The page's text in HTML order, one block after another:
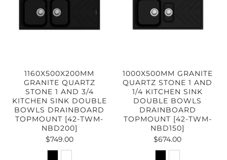
1160X500X200MM
GRANITE QUARTZ
STONE 1 AND 3/4
KITCHEN SINK DOUBLE
BOWLS DRAINBOARD
TOPMOUNT [42-TWM-
NBD200]
$749.00
1000X500MM GRANITE
QUARTZ STONE 1 AND
1/4 KITCHEN SINK
DOUBLE BOWLS
DRAINBOARD
TOPMOUNT [42-TWM-
NBD150]
$674.00